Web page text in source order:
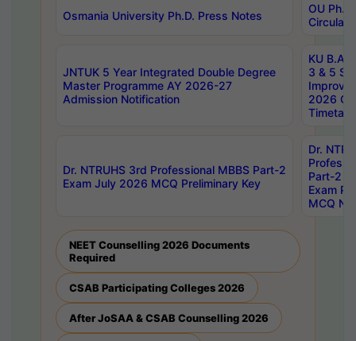
Osmania University Ph.D. Press Notes
OU
Circulars
JNTUK 5 Year Integrated Double Degree
Master Programme AY 2026-27
Admission Notification
KU B.A
3 & 5
2026
Dr. NTRUHS 3rd Professional MBBS Part-2
Exam July 2026 MCQ Preliminary Key
Dr.
Part-2
Exam
MCQ
NEET Counselling 2026 Documents
Required
CSAB Participating Colleges 2026
After JoSAA & CSAB Counselling 2026